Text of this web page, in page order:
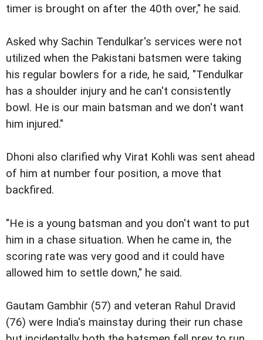
timer is brought on after the 40th over," he said.
Asked why Sachin Tendulkar's services were not
utilized when the Pakistani batsmen were taking
his regular bowlers for a ride, he said, "Tendulkar
has a shoulder injury and he can't consistently
bowl. He is our main batsman and we don't want
him injured."
Dhoni also clarified why Virat Kohli was sent ahead
of him at number four position, a move that
backfired.
"He is a young batsman and you don't want to put
him in a chase situation. When he came in, the
scoring rate was very good and it could have
allowed him to settle down," he said.
Gautam Gambhir (57) and veteran Rahul Dravid
(76) were India's mainstay during their run chase